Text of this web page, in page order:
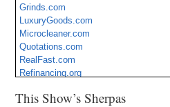
Grinds.com
LuxuryGoods.com
Microcleaner.com
Quotations.com
RealFast.com
Refinancing.org
This Show’s Sherpas